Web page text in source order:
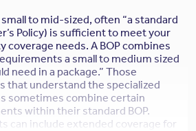
to mid-sized, often “a standard
Policy) is sufficient to meet your
coverage needs. A BOP combines
a small to medium sized
need in a package.” Those
that understand the specialized
sometimes combine certain
within their standard BOP.
can include extended coverage for